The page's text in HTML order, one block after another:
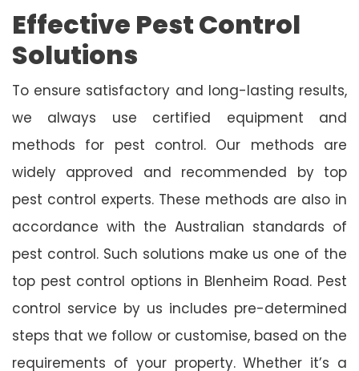
Effective Pest Control
Solutions
To ensure satisfactory and long-lasting results,
we always use certified equipment and
methods for pest control. Our methods are
widely approved and recommended by top
pest control experts. These methods are also in
accordance with the Australian standards of
pest control. Such solutions make us one of the
top pest control options in Blenheim Road. Pest
control service by us includes pre-determined
steps that we follow or customise, based on the
requirements of your property. Whether it’s a